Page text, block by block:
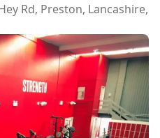
Rd, Preston, Lancashire,